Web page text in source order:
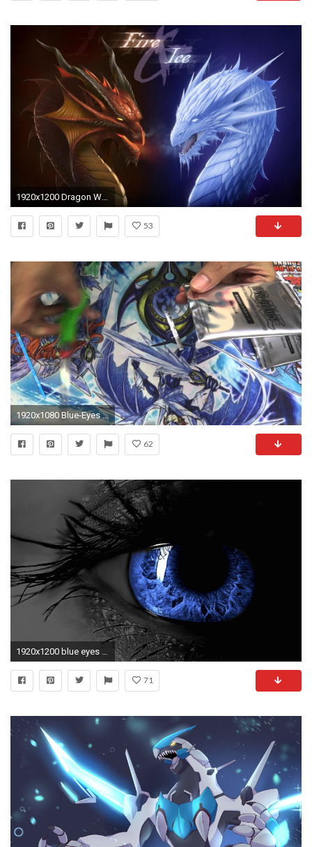
53
1920x1080 Blue-Eyes Alternative White Dragon MVPC-JP000 - YouTube
62
1920x1200 blue eyes white dragon wallpaper ...
71